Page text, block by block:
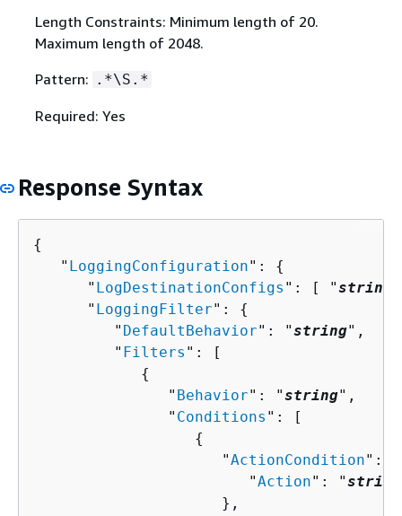
Length Constraints: Minimum length of 20.
Maximum length of 2048.
Pattern: .*\S.*
Required: Yes
Response Syntax
{
   "
LoggingConfiguration": {
      "
LogDestinationConfigs ": [ "string
      "
LoggingFilter": {
         "
DefaultBehavior": "string",
         "
Filters ": [
{
               "
Behavior": "string",
               "
Conditions ": [
{
                     "
ActionCondition":
                        "
Action": "string
                     },